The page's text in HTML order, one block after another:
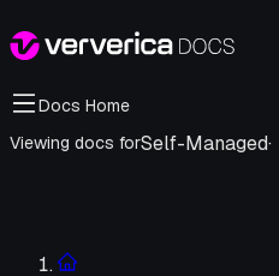
Docs Home
Viewing docs forSelf-Managed·